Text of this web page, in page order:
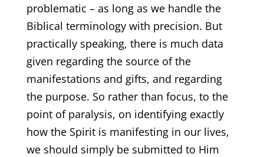
problematic – as long as we handle the
Biblical terminology with precision. But
practically speaking, there is much data
given regarding the source of the
manifestations and gifts, and regarding
the purpose. So rather than focus, to the
point of paralysis, on identifying exactly
how the Spirit is manifesting in our lives,
we should simply be submitted to Him